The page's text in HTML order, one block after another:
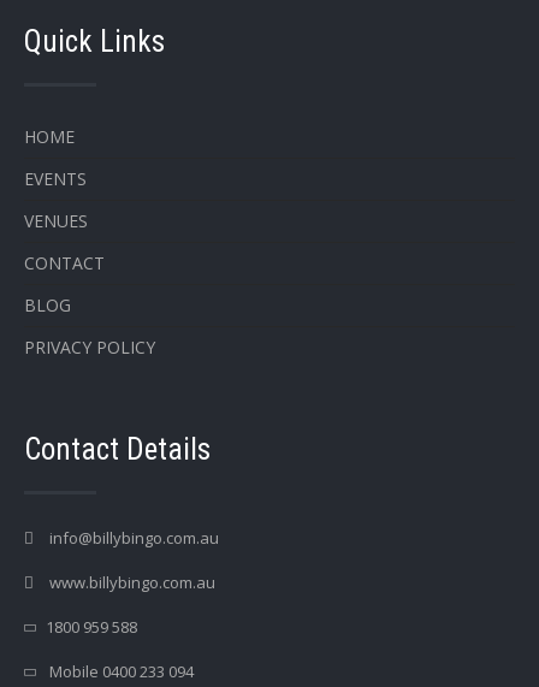
Quick Links
HOME
EVENTS
VENUES
CONTACT
BLOG
PRIVACY POLICY
Contact Details
info@billybingo.com.au
www.billybingo.com.au
1800 959 588
Mobile 0400 233 094